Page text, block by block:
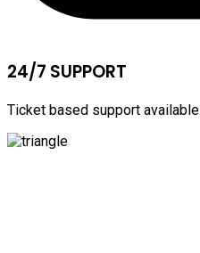
24/7 SUPPORT
Ticket based support available